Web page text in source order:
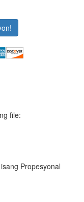
file:
Propesyonal